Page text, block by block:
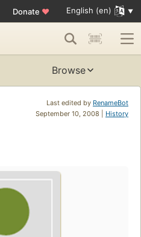
Donate ♥ English (en)
Browse
Last edited by RenameBot
September 10, 2008 | History